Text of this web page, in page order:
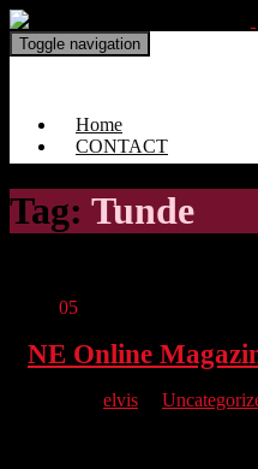
Toggle navigation
Home
CONTACT
Tag: Tunde
05
NE Online
elvis